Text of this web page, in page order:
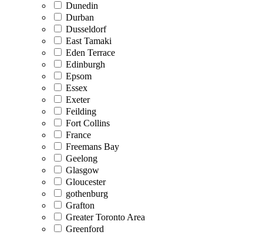
Dunedin
Durban
Dusseldorf
East Tamaki
Eden Terrace
Edinburgh
Epsom
Essex
Exeter
Feilding
Fort Collins
France
Freemans Bay
Geelong
Glasgow
Gloucester
gothenburg
Grafton
Greater Toronto Area
Greenford